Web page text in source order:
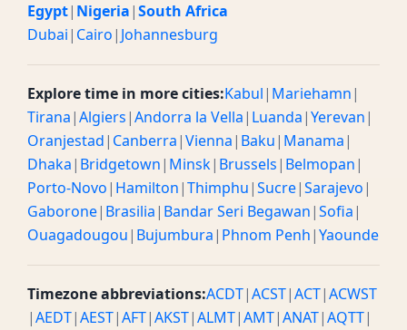
Egypt| Nigeria|South Africa
Dubai| Cairo| Johannesburg
Explore time in more cities:Kabul| Mariehamn|
Tirana|Algiers|Andorra la Vella| Luanda|Yerevan|
Oranjestad| Canberra|Vienna| Baku| Manama|
Dhaka| Bridgetown| Minsk| Brussels| Belmopan|
Porto-Novo| Hamilton|Thimphu|Sucre|Sarajevo|
Gaborone| Brasilia| Bandar Seri Begawan|Sofia|
Ouagadougou| Bujumbura| Phnom Penh|Yaounde
Timezone abbreviations:ACDT|ACST|ACT|ACWST
|AEDT|AEST|AFT|AKST|ALMT|AMT|ANAT|AQTT|